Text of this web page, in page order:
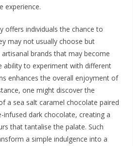
experience.
offers individuals the chance to
may not usually choose but
brands that may become
ability to experiment with different
enhances the overall enjoyment of
one might discover the
a sea salt caramel chocolate paired
infused dark chocolate, creating a
that tantalise the palate. Such
a simple indulgence into a